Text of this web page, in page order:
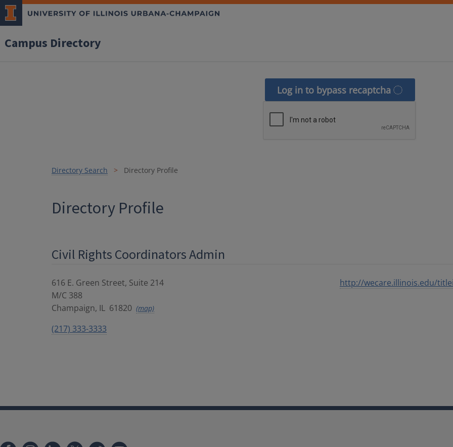
Campus Directory
Log in to bypass recaptcha
Directory Search Directory Profile
Directory Profile
Civil Rights Coordinators Admin
616 E. Green Street, Suite 214
M/C 388
Champaign, IL 61820 (map)
(217) 333-3333
http://wecare.illinois.edu/